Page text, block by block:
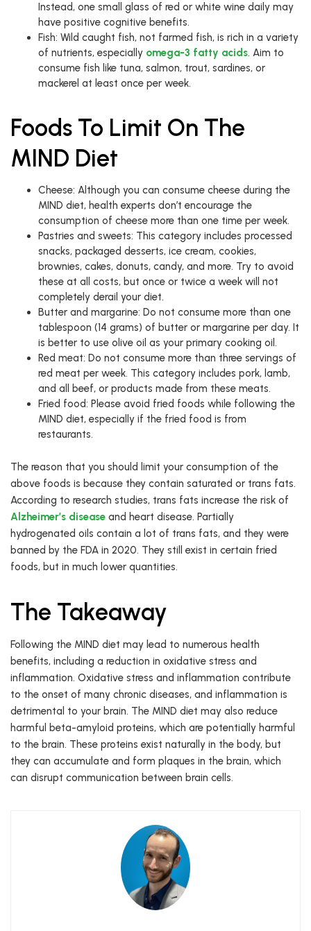
Instead, one small glass of red or white wine daily may
have positive cognitive benefits.
Fish: Wild caught fish, not farmed fish, is rich in a variety
of nutrients, especially omega-3 fatty acids. Aim to
consume fish like tuna, salmon, trout, sardines, or
mackerel at least once per week.
Foods To Limit On The
MIND Diet
Cheese: Although you can consume cheese during the
MIND diet, health experts don’t encourage the
consumption of cheese more than one time per week.
Pastries and sweets: This category includes processed
snacks, packaged desserts, ice cream, cookies,
brownies, cakes, donuts, candy, and more. Try to avoid
these at all costs, but once or twice a week will not
completely derail your diet.
Butter and margarine: Do not consume more than one
tablespoon (14 grams) of butter or margarine per day. It
is better to use olive oil as your primary cooking oil.
Red meat: Do not consume more than three servings of
red meat per week. This category includes pork, lamb,
and all beef, or products made from these meats.
Fried food: Please avoid fried foods while following the
MIND diet, especially if the fried food is from
restaurants.
The reason that you should limit your consumption of the
above foods is because they contain saturated or trans fats.
According to research studies, trans fats increase the risk of
Alzheimer’s disease and heart disease. Partially
hydrogenated oils contain a lot of trans fats, and they were
banned by the FDA in 2020. They still exist in certain fried
foods, but in much lower quantities.
The Takeaway
Following the MIND diet may lead to numerous health
benefits, including a reduction in oxidative stress and
inflammation. Oxidative stress and inflammation contribute
to the onset of many chronic diseases, and inflammation is
detrimental to your brain. The MIND diet may also reduce
harmful beta-amyloid proteins, which are potentially harmful
to the brain. These proteins exist naturally in the body, but
they can accumulate and form plaques in the brain, which
can disrupt communication between brain cells.